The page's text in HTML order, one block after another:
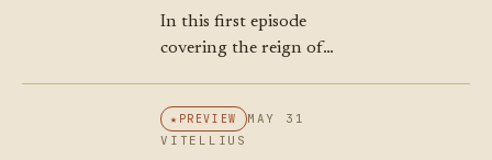
In this first episode
covering the reign of
end of the chaotic Year of
PREVIEW
MAY 31
VITELLIUS